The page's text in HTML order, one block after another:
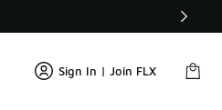
Sign In | Join FLX